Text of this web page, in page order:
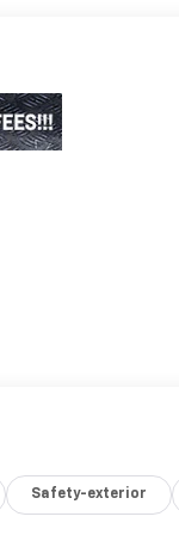
Safety-exterior